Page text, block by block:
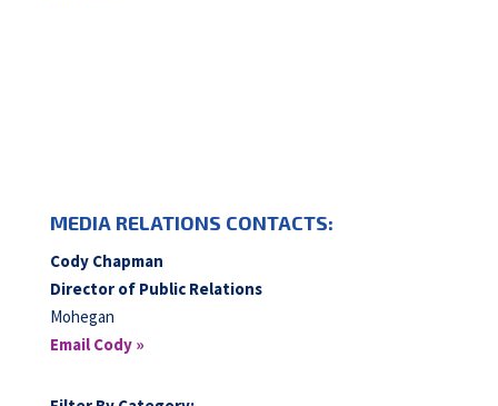
MEDIA RELATIONS CONTACTS:
Cody Chapman
Director of Public Relations
Mohegan
Email Cody »